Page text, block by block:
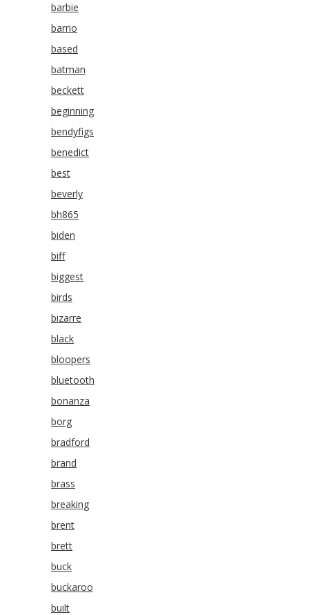
barbie
barrio
based
batman
beckett
beginning
bendyfigs
benedict
best
beverly
bh865
biden
biff
biggest
birds
bizarre
black
bloopers
bluetooth
bonanza
borg
bradford
brand
brass
breaking
brent
brett
buck
buckaroo
built